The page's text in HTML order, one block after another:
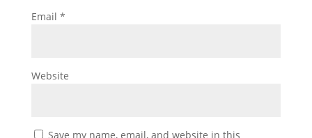
Email *
Website
Save my name, email, and website in this